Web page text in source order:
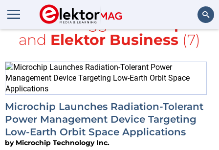
Search
All items tagged with
space
and Elektor Business (7)
Microchip Launches Radiation-Tolerant
Power Management Device Targeting
Low-Earth Orbit Space Applications
by Microchip Technology Inc.